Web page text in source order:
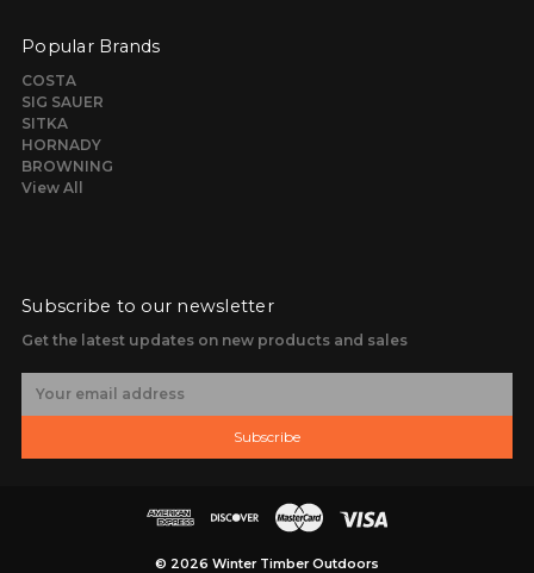
Popular Brands
COSTA
SIG SAUER
SITKA
HORNADY
BROWNING
View All
Subscribe to our newsletter
Get the latest updates on new products and sales
Subscribe
© 2026 Winter Timber Outdoors